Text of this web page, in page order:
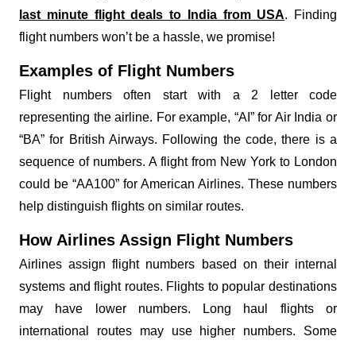
last minute flight deals to India from USA. Finding
flight numbers won’t be a hassle, we promise!
Examples of Flight Numbers
Flight numbers often start with a 2 letter code
representing the airline. For example, “AI” for Air India or
“BA” for British Airways. Following the code, there is a
sequence of numbers. A flight from New York to London
could be “AA100” for American Airlines. These numbers
help distinguish flights on similar routes.
How Airlines Assign Flight Numbers
Airlines assign flight numbers based on their internal
systems and flight routes. Flights to popular destinations
may have lower numbers. Long haul flights or
international routes may use higher numbers. Some